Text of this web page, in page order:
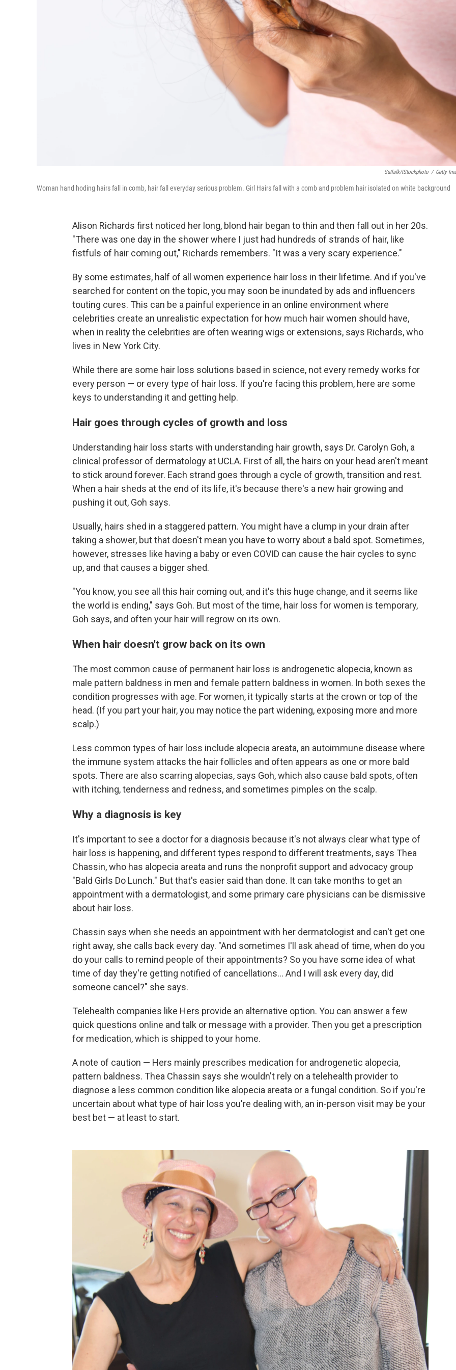
Sutlafk/iStockphoto / Getty
Woman hand hoding hairs fall in comb, hair fall everyday serious problem. Girl Hairs fall with a comb and problem hair isolated on white background
Alison Richards first noticed her long, blond hair began to thin and then fall out in her 20s.
"There was one day in the shower where I just had hundreds of strands of hair, like
fistfuls of hair coming out," Richards remembers. "It was a very scary experience."
By some estimates, half of all women experience hair loss in their lifetime. And if you've
searched for content on the topic, you may soon be inundated by ads and influencers
touting cures. This can be a painful experience in an online environment where
celebrities create an unrealistic expectation for how much hair women should have,
when in reality the celebrities are often wearing wigs or extensions, says Richards, who
lives in New York City.
While there are some hair loss solutions based in science, not every remedy works for
every person — or every type of hair loss. If you're facing this problem, here are some
keys to understanding it and getting help.
Hair goes through cycles of growth and loss
Understanding hair loss starts with understanding hair growth, says Dr. Carolyn Goh, a
clinical professor of dermatology at UCLA. First of all, the hairs on your head aren't meant
to stick around forever. Each strand goes through a cycle of growth, transition and rest.
When a hair sheds at the end of its life, it's because there's a new hair growing and
pushing it out, Goh says.
Usually, hairs shed in a staggered pattern. You might have a clump in your drain after
taking a shower, but that doesn't mean you have to worry about a bald spot. Sometimes,
however, stresses like having a baby or even COVID can cause the hair cycles to sync
up, and that causes a bigger shed.
"You know, you see all this hair coming out, and it's this huge change, and it seems like
the world is ending," says Goh. But most of the time, hair loss for women is temporary,
Goh says, and often your hair will regrow on its own.
When hair doesn't grow back on its own
The most common cause of permanent hair loss is androgenetic alopecia, known as
male pattern baldness in men and female pattern baldness in women. In both sexes the
condition progresses with age. For women, it typically starts at the crown or top of the
head. (If you part your hair, you may notice the part widening, exposing more and more
scalp.)
Less common types of hair loss include alopecia areata, an autoimmune disease where
the immune system attacks the hair follicles and often appears as one or more bald
spots. There are also scarring alopecias, says Goh, which also cause bald spots, often
with itching, tenderness and redness, and sometimes pimples on the scalp.
Why a diagnosis is key
It's important to see a doctor for a diagnosis because it's not always clear what type of
hair loss is happening, and different types respond to different treatments, says Thea
Chassin, who has alopecia areata and runs the nonprofit support and advocacy group
"Bald Girls Do Lunch." But that's easier said than done. It can take months to get an
appointment with a dermatologist, and some primary care physicians can be dismissive
about hair loss.
Chassin says when she needs an appointment with her dermatologist and can't get one
right away, she calls back every day. "And sometimes I'll ask ahead of time, when do you
do your calls to remind people of their appointments? So you have some idea of what
time of day they're getting notified of cancellations… And I will ask every day, did
someone cancel?" she says.
Telehealth companies like Hers provide an alternative option. You can answer a few
quick questions online and talk or message with a provider. Then you get a prescription
for medication, which is shipped to your home.
A note of caution — Hers mainly prescribes medication for androgenetic alopecia,
pattern baldness. Thea Chassin says she wouldn't rely on a telehealth provider to
diagnose a less common condition like alopecia areata or a fungal condition. So if you're
uncertain about what type of hair loss you're dealing with, an in-person visit may be your
best bet — at least to start.